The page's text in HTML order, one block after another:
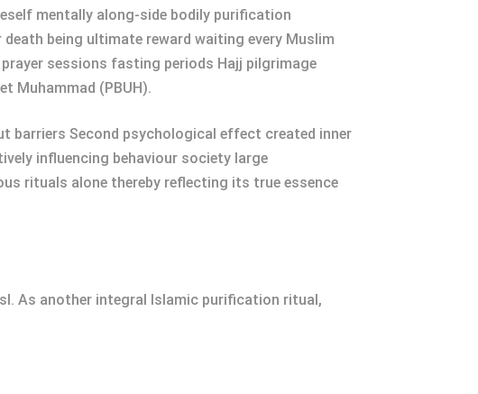
mentally along-side bodily purification
being ultimate reward waiting every Muslim
sessions fasting periods Hajj pilgrimage
Muhammad (PBUH).
barriers Second psychological effect created inner
influencing behaviour society large
rituals alone thereby reflecting its true essence
As another integral Islamic purification ritual,